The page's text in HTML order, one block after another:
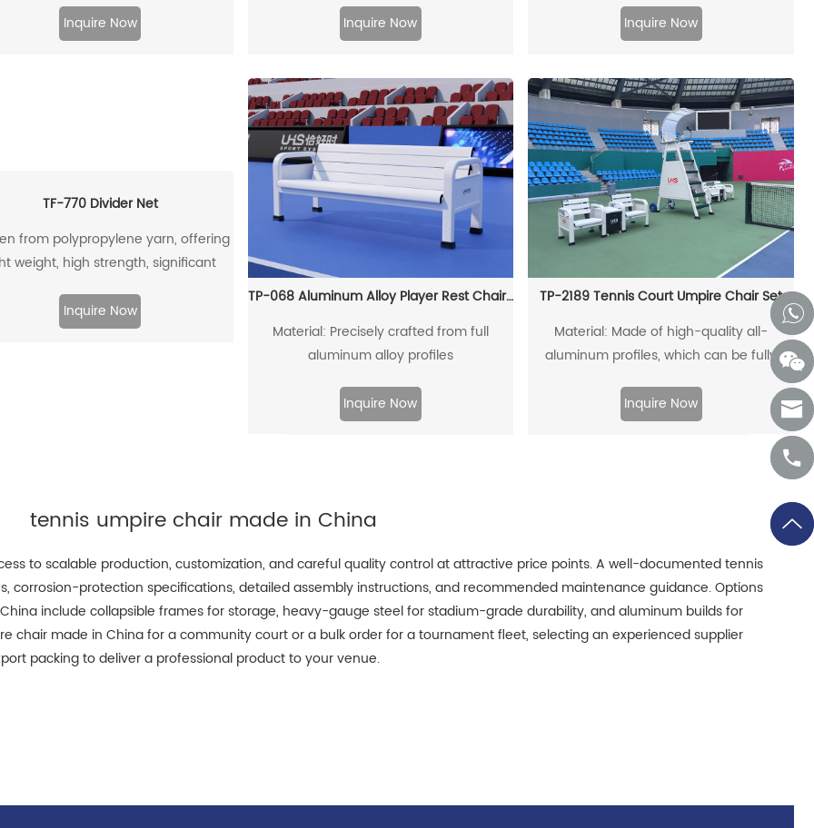
Inquire Now Inquire Now Inquire Now
TF-770 Divider Net
from polypropylene yarn, offering
weight, high strength, significant
hygroscopic properties, which
water vapor cannot penetrate the
Inquire Now
TP-068 Aluminum Alloy Player Rest Chair/Bench Chair
Material: Precisely crafted from full
aluminum alloy profiles
Inquire Now
TP-2189 Tennis Court Umpire Chair Set
Material: Made of high-quality all-
aluminum profiles, which can be fully
Inquire Now
tennis umpire chair made in China
to scalable production, customization, and careful quality control at attractive price points. A well-documented tennis
corrosion-protection specifications, detailed assembly instructions, and recommended maintenance guidance. Options
include collapsible frames for storage, heavy-gauge steel for stadium-grade durability, and aluminum builds for
chair made in China for a community court or a bulk order for a tournament fleet, selecting an experienced supplier
packing to deliver a professional product to your venue.